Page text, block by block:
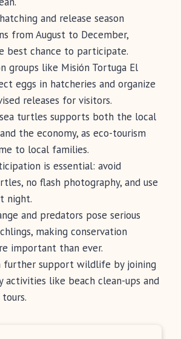
and release season
from August to December,
best chance to participate.
groups like Misión Tortuga El
eggs in hatcheries and organize
releases for visitors.
turtles supports both the local
the economy, as eco-tourism
to local families.
is essential: avoid
no flash photography, and use
night.
and predators pose serious
making conservation
important than ever.
further support wildlife by joining
activities like beach clean-ups and